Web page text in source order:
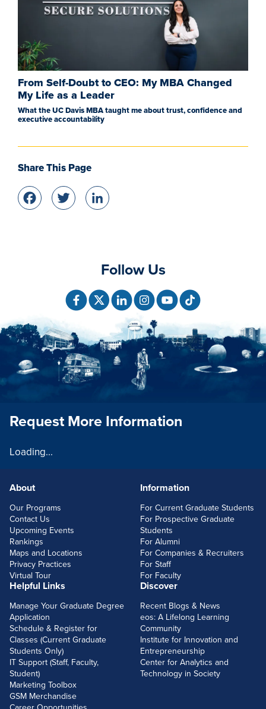
From Self-Doubt to CEO: My MBA Changed
My Life as a Leader
What the UC Davis MBA taught me about trust, confidence and
executive accountability
Share This Page
Facebook
Twitter
Follow Us
FOOTERLINKS
About
Our Programs
Contact Us
Upcoming Events
Rankings
Maps and Locations
Privacy Practices
Virtual Tour
Information
For Current Graduate Students
For Prospective Graduate
Students
For Alumni
For Companies & Recruiters
For Staff
For Faculty
Helpful Links
Manage Your Graduate Degree
Application
Schedule & Register for
Classes (Current Graduate
Students Only)
IT Support (Staff, Faculty,
Student)
Marketing Toolbox
GSM Merchandise
Discover
Recent Blogs & News
eos: A Lifelong Learning
Community
Institute for Innovation and
Entrepreneurship
Center for Analytics and
Technology in Society
Request More Information
Loading...